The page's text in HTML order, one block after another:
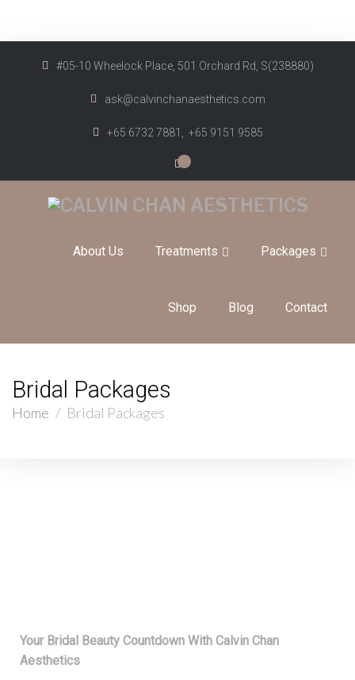
#05-10 Wheelock Place, 501 Orchard Rd, S(238880)
ask@calvinchanaesthetics.com
+65 6732 7881, +65 9151 9585
About Us Treatments Packages
Shop Blog Contact
Bridal Packages
Home / Bridal Packages
Your Bridal Beauty Countdown With Calvin Chan
Aesthetics